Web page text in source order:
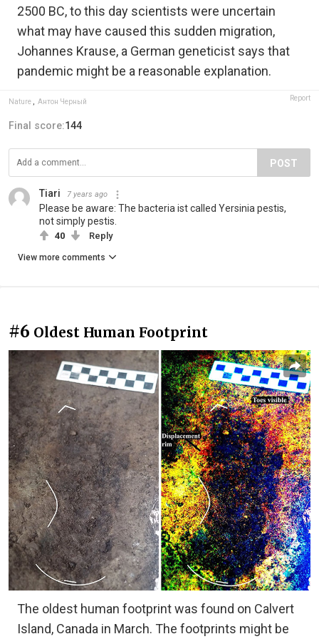
2500 BC, to this day scientists were uncertain
what may have caused this sudden migration,
Johannes Krause, a German geneticist says that
pandemic might be a reasonable explanation.
Nature , Антон Черный Report
Final score:144
POST
Tiari 7 years ago
Please be aware: The bacteria ist called Yersinia pestis,
not simply pestis.
40 Reply
View more comments
#6 Oldest Human Footprint
The oldest human footprint was found on Calvert
Island, Canada in March. The footprints might be